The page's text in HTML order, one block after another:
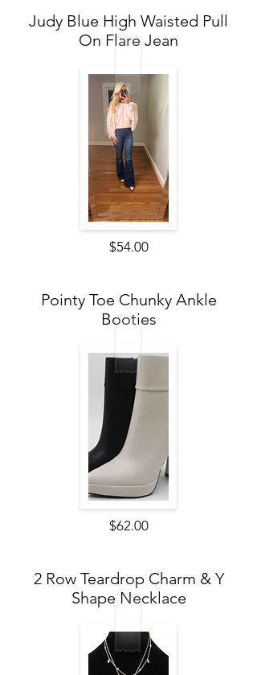
Judy Blue High Waisted Pull
On Flare Jean
$54.00
Pointy Toe Chunky Ankle
Booties
$62.00
2 Row Teardrop Charm & Y
Shape Necklace